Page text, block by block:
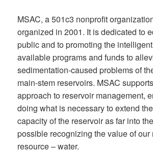
MSAC, a 501c3 nonprofit
organized in 2001. It is dedicated to
public and to promoting the
available programs and funds to
sedimentation-caused problems of
main-stem reservoirs. MSAC
approach to reservoir management,
doing what is necessary to extend
capacity of the reservoir as far into
possible recognizing the value of our
resource – water.